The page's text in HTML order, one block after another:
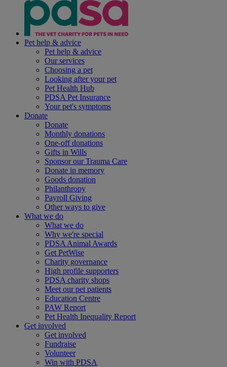
Pet help & advice
Pet help & advice
Our services
Choosing a pet
Looking after your pet
Pet Health Hub
PDSA Pet Insurance
Your pet's symptoms
Donate
Donate
Monthly donations
One-off donations
Gifts in Wills
Sponsor our Trauma Care
Donate in memory
Goods donation
Philanthropy
Payroll Giving
Other ways to give
What we do
What we do
Why we're special
PDSA Animal Awards
Get PetWise
Charity governance
High profile supporters
PDSA charity shops
Meet our pet patients
Education Centre
PAW Report
Pet Health Inequality Report
Get involved
Get involved
Fundraise
Volunteer
Win with PDSA